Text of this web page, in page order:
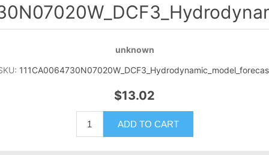
unknown
$13.02
ADD TO CART